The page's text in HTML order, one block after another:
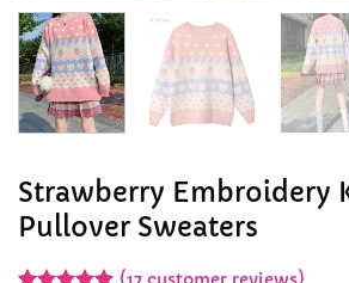
Strawberry Embroidery
Pullover Sweaters